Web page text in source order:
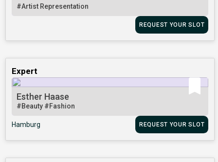
#Artist Representation
REQUEST YOUR SLOT
Expert
Esther Haase
#Beauty #Fashion
Hamburg REQUEST YOUR SLOT